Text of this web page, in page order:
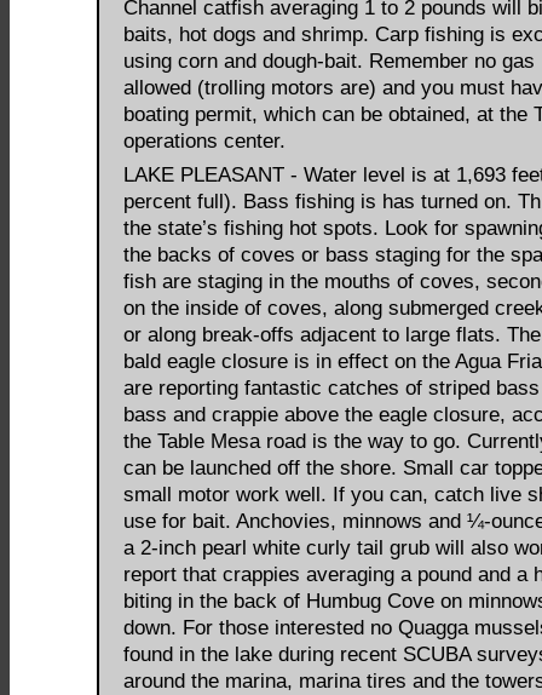
Channel catfish averaging 1 to 2 pounds will
baits, hot dogs and shrimp. Carp fishing is
using corn and dough-bait. Remember no
allowed (trolling motors are) and you must
boating permit, which can be obtained, at the
operations center.
LAKE PLEASANT - Water level is at 1,693
percent full). Bass fishing is has turned on.
the state’s fishing hot spots. Look for
the backs of coves or bass staging for the
fish are staging in the mouths of coves,
on the inside of coves, along submerged
or along break-offs adjacent to large flats.
bald eagle closure is in effect on the Agua
are reporting fantastic catches of striped
bass and crappie above the eagle closure,
the Table Mesa road is the way to go.
can be launched off the shore. Small car
small motor work well. If you can, catch live
use for bait. Anchovies, minnows and ¼-
a 2-inch pearl white curly tail grub will also
report that crappies averaging a pound and a
biting in the back of Humbug Cove on
down. For those interested no Quagga
found in the lake during recent SCUBA
around the marina, marina tires and the